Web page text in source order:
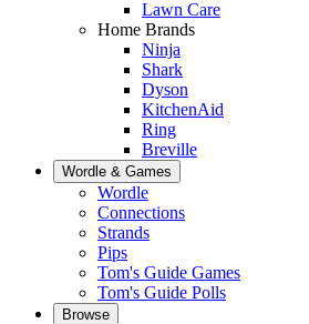
Lawn Care
Home Brands
Ninja
Shark
Dyson
KitchenAid
Ring
Breville
Wordle & Games
Wordle
Connections
Strands
Pips
Tom's Guide Games
Tom's Guide Polls
Browse